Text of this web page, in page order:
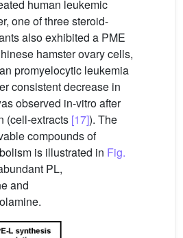
human leukemic
one of three steroid-
also exhibited a PME
hamster ovary cells,
promyelocytic leukemia
consistent decrease in
observed in-vitro after
(cell-extracts [17]). The
compounds of
is illustrated in Fig.
PL,
and